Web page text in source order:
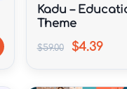
Kadu –
Theme
$59.00 $4.39